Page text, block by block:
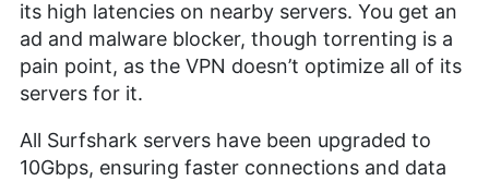
its high latencies on nearby servers. You get an
ad and malware blocker, though torrenting is a
pain point, as the VPN doesn’t optimize all of its
servers for it.
All Surfshark servers have been upgraded to
10Gbps, ensuring faster connections and data